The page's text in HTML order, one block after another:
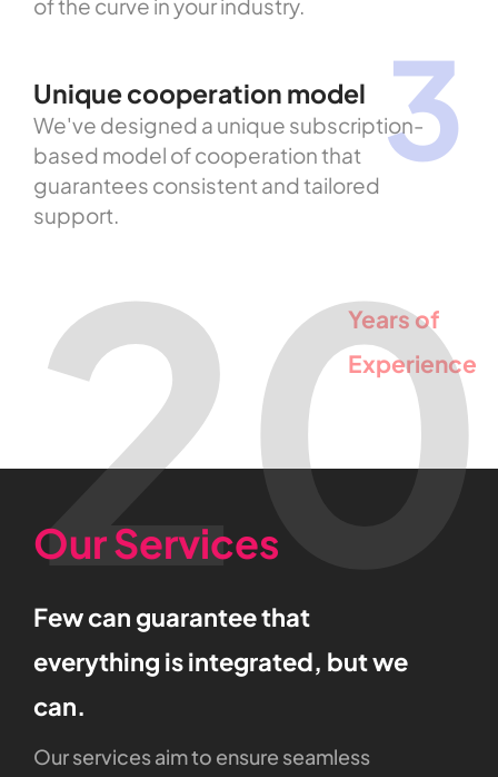
of the curve in your industry.
3
Unique cooperation model
We've designed a unique subscription-
based model of cooperation that
guarantees consistent and tailored
support.
Yearsof
Experience
20
Our Services
Fewcanguaranteethat
everything isintegrated, butwe
can.
Ourservicesaimto ensure seamless